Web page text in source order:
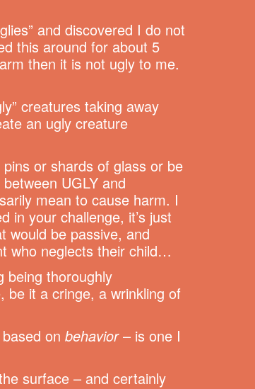
and discovered I do not
this around for about 5
then it is not ugly to me.
creatures taking away
an ugly creature
or shards of glass or be
UGLY and
mean to cause harm. I
in your challenge, it’s just
would be passive, and
who neglects their child…
being thoroughly
be it a cringe, a wrinkling of
on behavior– is one I
surface – and certainly